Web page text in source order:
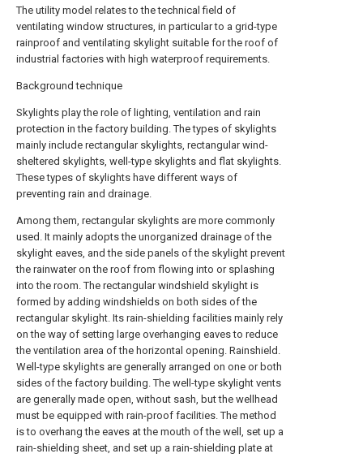
The utility model relates to the technical field of
ventilating window structures, in particular to a grid-type
rainproof and ventilating skylight suitable for the roof of
industrial factories with high waterproof requirements.
Background technique
Skylights play the role of lighting, ventilation and rain
protection in the factory building. The types of skylights
mainly include rectangular skylights, rectangular wind-
sheltered skylights, well-type skylights and flat skylights.
These types of skylights have different ways of
preventing rain and drainage.
Among them, rectangular skylights are more commonly
used. It mainly adopts the unorganized drainage of the
skylight eaves, and the side panels of the skylight prevent
the rainwater on the roof from flowing into or splashing
into the room. The rectangular windshield skylight is
formed by adding windshields on both sides of the
rectangular skylight. Its rain-shielding facilities mainly rely
on the way of setting large overhanging eaves to reduce
the ventilation area of the horizontal opening. Rainshield.
Well-type skylights are generally arranged on one or both
sides of the factory building. The well-type skylight vents
are generally made open, without sash, but the wellhead
must be equipped with rain-proof facilities. The method
is to overhang the eaves at the mouth of the well, set up a
rain-shielding sheet, and set up a rain-shielding plate at